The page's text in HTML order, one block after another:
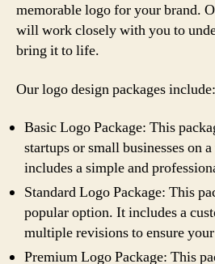
memorable logo for your brand.
will work closely with you to
bring it to life.
Our logo design packages include:
Basic Logo Package: This
startups or small businesses on
includes a simple and
Standard Logo Package: This
popular option. It includes a
multiple revisions to ensure
Premium Logo Package: This